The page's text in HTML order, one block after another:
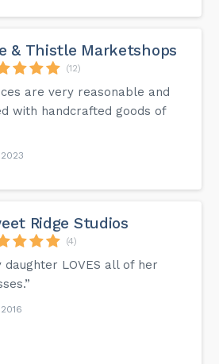
& Thistle Marketshops
(12)
are very reasonable and
with handcrafted goods of
Ridge Studios
(4)
daughter LOVES all of her